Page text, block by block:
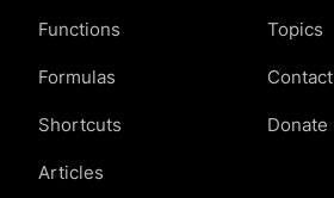
Functions
Formulas
Shortcuts
Articles
Topics
Contact
Donate